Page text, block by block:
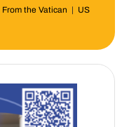
From the Vatican | US